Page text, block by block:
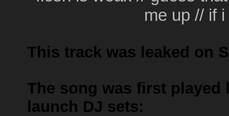
me up // if
This track was leaked on
The song was first
launch DJ sets: